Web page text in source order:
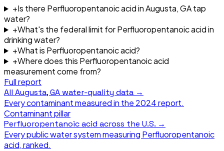
+Is there Perfluoropentanoic acid in Augusta, GA tap
water?
+What's the federal limit for Perfluoropentanoic acid in
drinking water?
+What is Perfluoropentanoic acid?
+Where does this Perfluoropentanoic acid
measurement come from?
Full report
All Augusta, GA water-quality data →
Every contaminant measured in the 2024report.
Contaminant pillar
Perfluoropentanoic acid across the U.S. →
Every public water system measuring Perfluoropentanoic
acid, ranked.